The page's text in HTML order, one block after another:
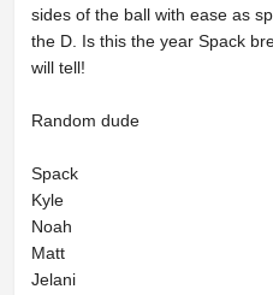
sides of the ball with ease as
the D. Is this the year Spack
will tell!
Random dude
Spack
Kyle
Noah
Matt
Jelani